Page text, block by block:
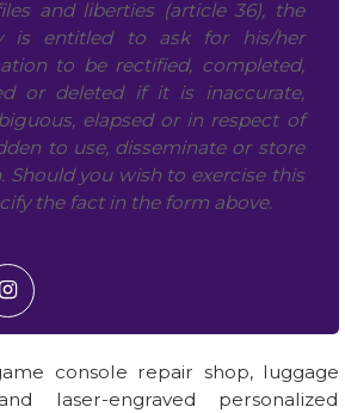
and liberties (article 36), the
is entitled to ask for his/her
to be rectified, completed,
or deleted if it is inaccurate,
elapsed or in respect of
to use, disseminate or store
Should you wish to exercise this
the fact in the form above.
console repair shop, luggage
laser-engraved personalized